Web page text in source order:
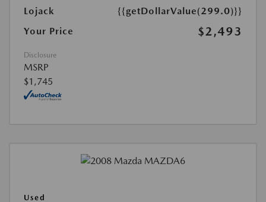
Lojack
{{getDollarValue(299.0)}}
Your Price
$2,493
Disclosure
MSRP
$1,745
Used